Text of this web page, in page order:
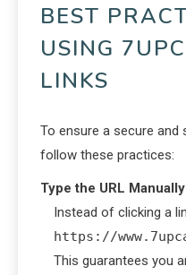
BEST
USING
LINKS
To ensure a secure and
follow these practices:
Type the URL
Instead of clicking a
https://
This guarantees you